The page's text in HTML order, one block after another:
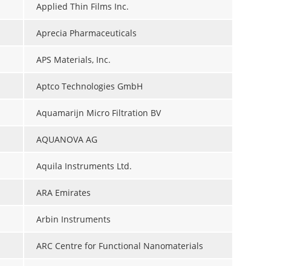
Applied Thin Films Inc.
Aprecia Pharmaceuticals
APS Materials, Inc.
Aptco Technologies GmbH
Aquamarijn Micro Filtration BV
AQUANOVA AG
Aquila Instruments Ltd.
ARA Emirates
Arbin Instruments
ARC Centre for Functional Nanomaterials